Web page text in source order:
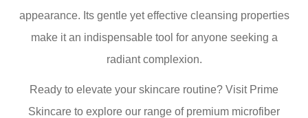
appearance. Its gentle yet effective cleansing properties
make it an indispensable tool for anyone seeking a
radiant complexion.
Ready to elevate your skincare routine? Visit Prime
Skincare to explore our range of premium microfiber